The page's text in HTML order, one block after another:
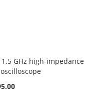
1.5 GHz high-impedance